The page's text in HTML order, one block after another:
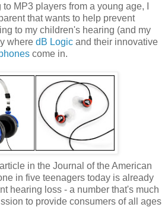
MP3 players from a young age, I
that wants to help prevent
to my children's hearing (and my
where dB Logic and their innovative
come in.
in the Journal of the American
in five teenagers today is already
hearing loss - a number that's much
to provide consumers of all ages